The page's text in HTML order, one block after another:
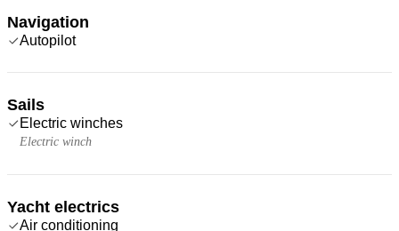
Navigation
Autopilot
Sails
Electric winches
Electric winch
Yacht electrics
Air conditioning